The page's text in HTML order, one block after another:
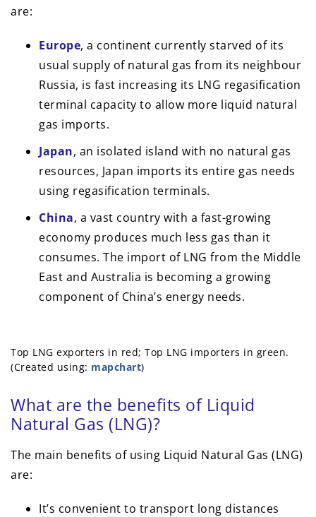
are:
Europe, a continent currently starved of its
usual supply of natural gas from its neighbour
Russia, is fast increasing its LNG regasification
terminal capacity to allow more liquid natural
gas imports.
Japan, an isolated island with no natural gas
resources, Japan imports its entire gas needs
using regasification terminals.
China, a vast country with a fast-growing
economy produces much less gas than it
consumes. The import of LNG from the Middle
East and Australia is becoming a growing
component of China’s energy needs.
Top LNG exporters in red; Top LNG importers in green.
(Created using: mapchart)
What are the benefits of Liquid
Natural Gas (LNG)?
The main benefits of using Liquid Natural Gas (LNG)
are:
It’s convenient to transport long distances